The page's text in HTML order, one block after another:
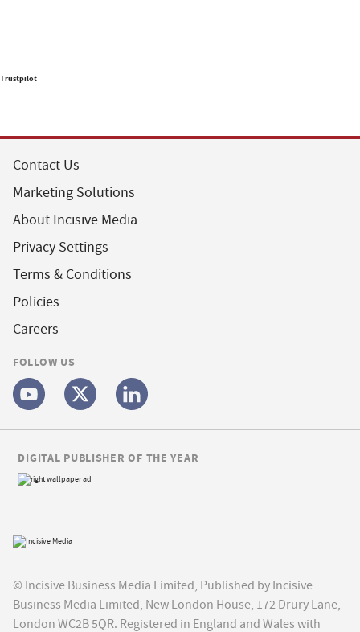
Trustpilot
Contact Us
Marketing Solutions
About Incisive Media
Privacy Settings
Terms & Conditions
Policies
Careers
FOLLOW US
© Incisive Business Media Limited, Published by Incisive
Business Media Limited, New London House, 172 Drury Lane,
London WC2B 5QR. Registered in England and Wales with
DIGITAL PUBLISHER OF THE YEAR